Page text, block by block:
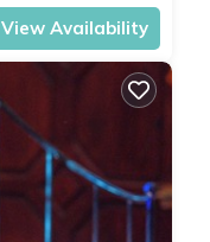
View Availability